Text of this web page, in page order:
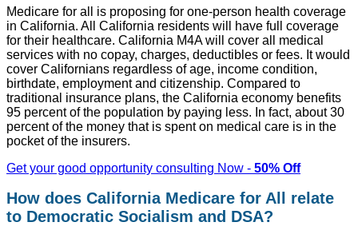
Medicare for all is proposing for one-person health coverage
in California. All California residents will have full coverage
for their healthcare. California M4A will cover all medical
services with no copay, charges, deductibles or fees. It would
cover Californians regardless of age, income condition,
birthdate, employment and citizenship. Compared to
traditional insurance plans, the California economy benefits
95 percent of the population by paying less. In fact, about 30
percent of the money that is spent on medical care is in the
pocket of the insurers.
Get your good opportunity consulting Now - 50% Off
How does California Medicare for All relate
to Democratic Socialism and DSA?